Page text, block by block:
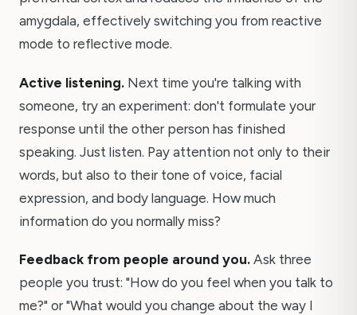
amygdala, effectively switching you from reactive
mode to reflective mode.
Active listening. Next time you're talking with
someone, try an experiment: don't formulate your
response until the other person has finished
speaking. Just listen. Pay attention not only to their
words, but also to their tone of voice, facial
expression, and body language. How much
information do you normally miss?
Feedback from people around you. Ask three
people you trust: "How do you feel when you talk to
me?" or "What would you change about the way I